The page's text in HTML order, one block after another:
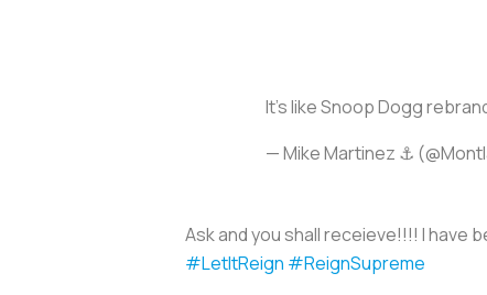
It’s like Snoop Dogg
— Mike Martinez ⚓️
Ask and you shall receieve!!!! I have
#LetItReign #ReignSupreme